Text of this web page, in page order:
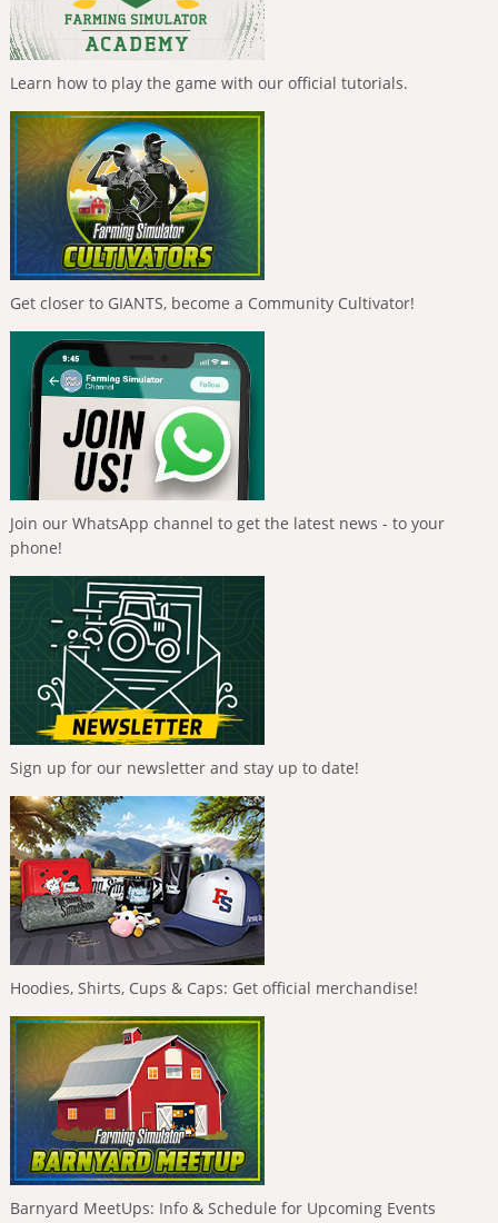
Learn how to play the game with our official tutorials.
Get closer to GIANTS, become a Community Cultivator!
Join our WhatsApp channel to get the latest news - to your
phone!
Sign up for our newsletter and stay up to date!
Hoodies, Shirts, Cups & Caps: Get official merchandise!
Barnyard MeetUps: Info & Schedule for Upcoming Events